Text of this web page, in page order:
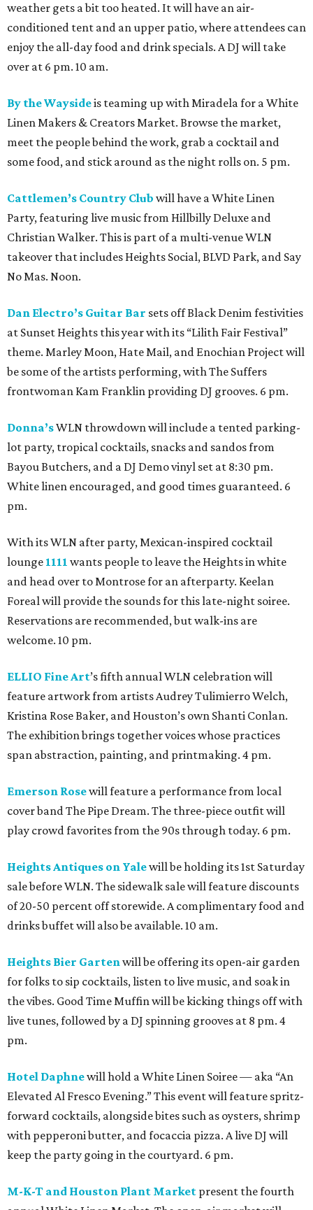
weather gets a bit too heated. It will have an air-
conditioned tent and an upper patio, where attendees can
enjoy the all-day food and drink specials. A DJ will take
over at 6 pm. 10 am.
By the Waysideis teaming up with Miradela for a White
Linen Makers & Creators Market. Browse the market,
meet the people behind the work, grab a cocktail and
some food, and stick around as the night rolls on. 5 pm.
Cattlemen’s Country Club will have a White Linen
Party, featuring live music from Hillbilly Deluxe and
Christian Walker. This is part of a multi-venue WLN
takeover that includes Heights Social, BLVD Park, and Say
No Mas. Noon.
Dan Electro’s Guitar Bar sets off Black Denim festivities
at Sunset Heights this year with its “Lilith Fair Festival”
theme. Marley Moon, Hate Mail, and Enochian Project will
be some of the artists performing, with The Suffers
frontwoman Kam Franklin providing DJ grooves. 6 pm.
Donna’sWLN throwdown will include a tented parking-
lot party, tropical cocktails, snacks and sandos from
Bayou Butchers, and a DJ Demo vinyl set at 8:30 pm.
White linen encouraged, and good times guaranteed. 6
pm.
With its WLN after party, Mexican-inspired cocktail
lounge 1111 wants people to leave the Heights in white
and head over to Montrose for an afterparty. Keelan
Foreal will provide the sounds for this late-night soiree.
Reservations are recommended, but walk-ins are
welcome. 10 pm.
ELLIO Fine Art’s fifth annual WLN celebration will
feature artwork from artists Audrey Tulimierro Welch,
Kristina Rose Baker, and Houston’s own Shanti Conlan.
The exhibition brings together voices whose practices
span abstraction, painting, and printmaking. 4 pm.
Emerson Rosewill feature a performance from local
cover band The Pipe Dream. The three-piece outfit will
play crowd favorites from the 90s through today. 6 pm.
Heights Antiques on Yalewill be holding its 1st Saturday
sale before WLN. The sidewalk sale will feature discounts
of 20-50 percent off storewide. A complimentary food and
drinks buffet will also be available. 10 am.
Heights Bier Gartenwill be offering its open-air garden
for folks to sip cocktails, listen to live music, and soak in
the vibes. Good Time Muffin will be kicking things off with
live tunes, followed by a DJ spinning grooves at 8 pm. 4
pm.
Hotel Daphnewill hold a White Linen Soiree — aka “An
Elevated Al Fresco Evening.” This event will feature spritz-
forward cocktails, alongside bites such as oysters, shrimp
with pepperoni butter, and focaccia pizza. A live DJ will
keep the party going in the courtyard. 6 pm.
M-K-T and Houston Plant Market present the fourth